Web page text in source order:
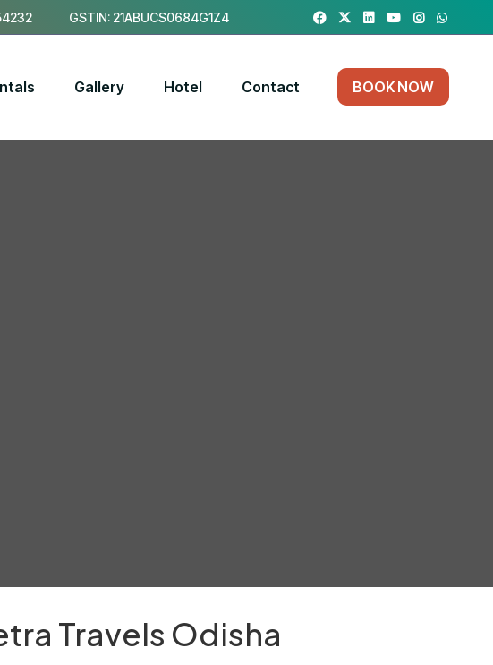
GSTIN: 21ABUCS0684G1Z4
Gallery Hotel Contact BOOK NOW
Travels Odisha